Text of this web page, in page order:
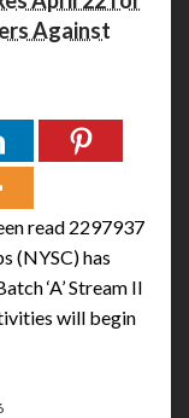
Against
read 2297937
(NYSC) has
‘A’ Stream II
will begin